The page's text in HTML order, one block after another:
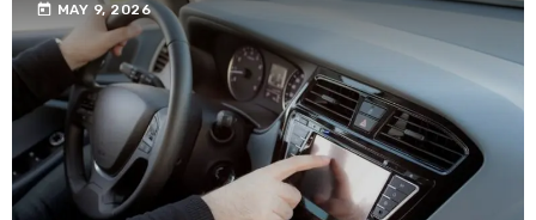
today MAY 9, 2026